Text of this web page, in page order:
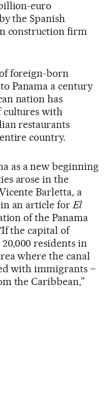
euro
the Spanish
construction firm
foreign-born
Panama a century
nation has
cultures with
restaurants
country.
as a new beginning
arose in the
Barletta, a
an article forEl
of the Panama
the capital of
residents in
where the canal
with immigrants –
the Caribbean,”